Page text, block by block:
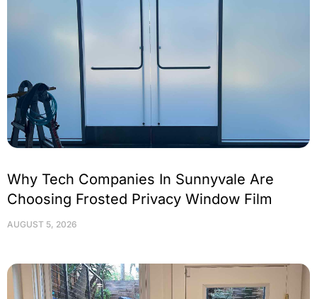
Why Tech Companies In Sunnyvale Are
Choosing Frosted Privacy Window Film
AUGUST 5, 2026